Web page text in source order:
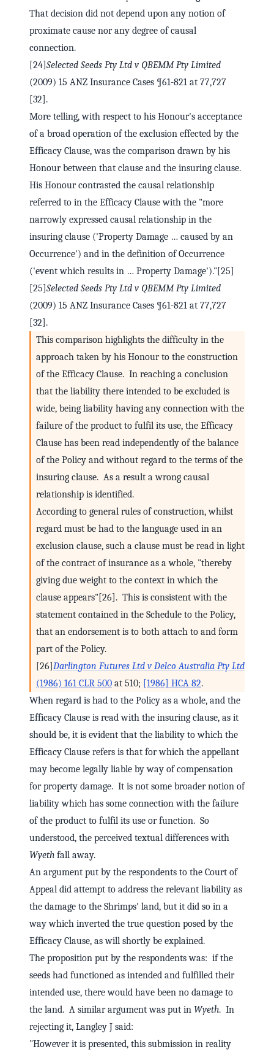
That decision did not depend upon any notion of
proximate cause nor any degree of causal
connection.
[24] Selected Seeds Pty Ltd v QBEMM Pty Limited
(2009) 15 ANZ Insurance Cases ¶61-821 at 77,727
[32].
More telling, with respect to his Honour's acceptance
of a broad operation of the exclusion effected by the
Efficacy Clause, was the comparison drawn by his
Honour between that clause and the insuring clause.
His Honour contrasted the causal relationship
referred to in the Efficacy Clause with the "more
narrowly expressed causal relationship in the
insuring clause ('Property Damage … caused by an
Occurrence') and in the definition of Occurrence
('event which results in … Property Damage')."[25]
[25] Selected Seeds Pty Ltd v QBEMM Pty Limited
(2009) 15 ANZ Insurance Cases ¶61-821 at 77,727
[32].
This comparison highlights the difficulty in the
approach taken by his Honour to the construction
of the Efficacy Clause. In reaching a conclusion
that the liability there intended to be excluded is
wide, being liability having any connection with the
failure of the product to fulfil its use, the Efficacy
Clause has been read independently of the balance
of the Policy and without regard to the terms of the
insuring clause. As a result a wrong causal
relationship is identified.
According to general rules of construction, whilst
regard must be had to the language used in an
exclusion clause, such a clause must be read in light
of the contract of insurance as a whole, "thereby
giving due weight to the context in which the
clause appears"[26]. This is consistent with the
statement contained in the Schedule to the Policy,
that an endorsement is to both attach to and form
part of the Policy.
[26] Darlington Futures Ltd v Delco Australia Pty Ltd
(1986) 161 CLR 500 at 510; [1986] HCA 82.
When regard is had to the Policy as a whole, and the
Efficacy Clause is read with the insuring clause, as it
should be, it is evident that the liability to which the
Efficacy Clause refers is that for which the appellant
may become legally liable by way of compensation
for property damage. It is not some broader notion of
liability which has some connection with the failure
of the product to fulfil its use or function. So
understood, the perceived textual differences with
Wyeth fall away.
An argument put by the respondents to the Court of
Appeal did attempt to address the relevant liability as
the damage to the Shrimps' land, but it did so in a
way which inverted the true question posed by the
Efficacy Clause, as will shortly be explained.
The proposition put by the respondents was: if the
seeds had functioned as intended and fulfilled their
intended use, there would have been no damage to
the land. A similar argument was put in Wyeth. In
rejecting it, Langley J said:
"However it is presented, this submission in reality